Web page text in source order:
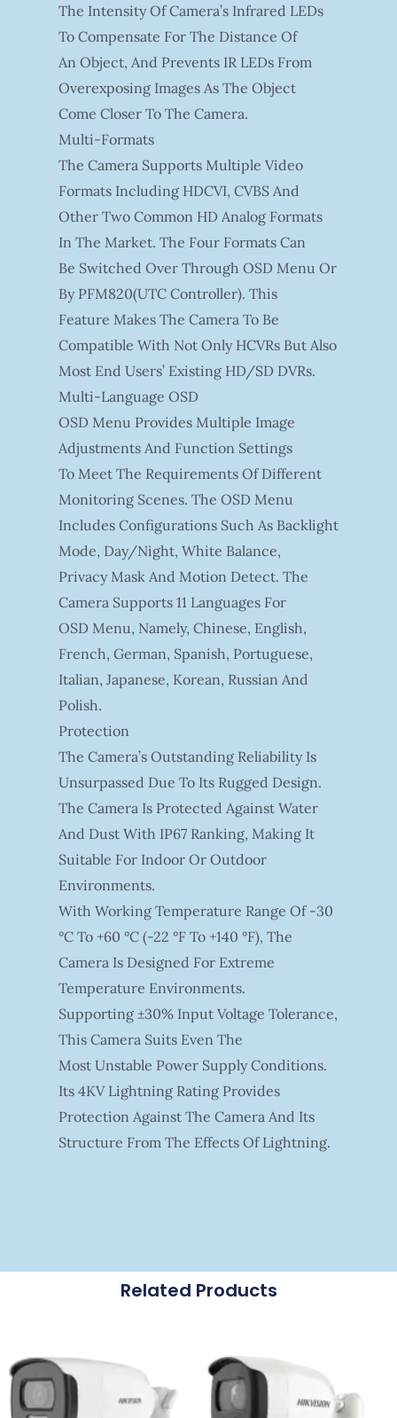
The Intensity Of Camera’s Infrared LEDs
To Compensate For The Distance Of
An Object, And Prevents IR LEDs From
Overexposing Images As The Object
Come Closer To The Camera.
Multi-Formats
The Camera Supports Multiple Video
Formats Including HDCVI, CVBS And
Other Two Common HD Analog Formats
In The Market. The Four Formats Can
Be Switched Over Through OSD Menu Or
By PFM820(UTC Controller). This
Feature Makes The Camera To Be
Compatible With Not Only HCVRs But Also
Most End Users’ Existing HD/SD DVRs.
Multi-Language OSD
OSD Menu Provides Multiple Image
Adjustments And Function Settings
To Meet The Requirements Of Different
Monitoring Scenes. The OSD Menu
Includes Configurations Such As Backlight
Mode, Day/night, White Balance,
Privacy Mask And Motion Detect. The
Camera Supports 11 Languages For
OSD Menu, Namely, Chinese, English,
French, German, Spanish, Portuguese,
Italian, Japanese, Korean, Russian And
Polish.
Protection
The Camera’s Outstanding Reliability Is
Unsurpassed Due To Its Rugged Design.
The Camera Is Protected Against Water
And Dust With IP67 Ranking, Making It
Suitable For Indoor Or Outdoor
Environments.
With Working Temperature Range Of -30
°C To +60 °C (-22 °F To +140 °F), The
Camera Is Designed For Extreme
Temperature Environments.
Supporting ±30% Input Voltage Tolerance,
This Camera Suits Even The
Most Unstable Power Supply Conditions.
Its 4KV Lightning Rating Provides
Protection Against The Camera And Its
Structure From The Effects Of Lightning.
Related Products